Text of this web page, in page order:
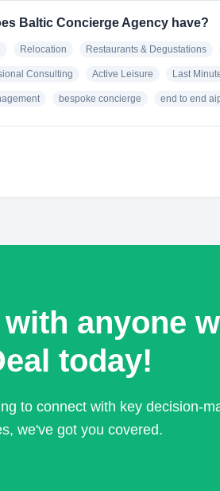
Baltic Concierge Agency have?
Relocation Restaurants & Degustations
Consulting Active Leisure Last
bespoke concierge end to end
anyone
today!
to connect with key decision-
we've got you covered.